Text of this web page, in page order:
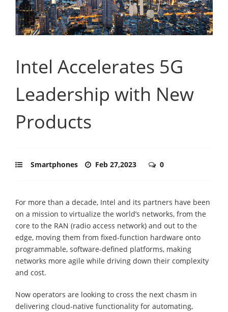
Intel Accelerates 5G
Leadership with New
Products
Smartphones Feb 27,2023 0
For more than a decade, Intel and its partners have been
on a mission to virtualize the world’s networks, from the
core to the RAN (radio access network) and out to the
edge, moving them from fixed-function hardware onto
programmable, software-defined platforms, making
networks more agile while driving down their complexity
and cost.
Now operators are looking to cross the next chasm in
delivering cloud-native functionality for automating,